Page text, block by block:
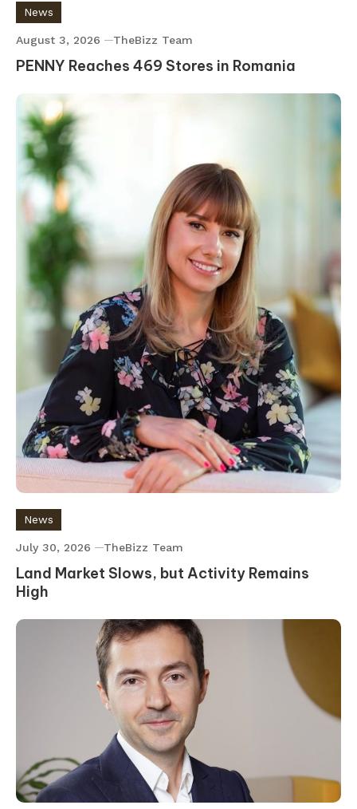
News
August 3, 2026 TheBizz Team
PENNY Reaches 469 Stores in Romania
News
July 30, 2026 TheBizz Team
Land Market Slows, but Activity Remains
High